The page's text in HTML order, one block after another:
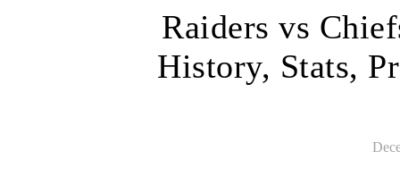
Raiders vs
History, Stats,